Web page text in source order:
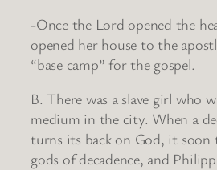
-Once the Lord opened the
opened her house to the
“base camp” for the gospel.
B. There was a slave girl who
medium in the city. When a
turns its back on God, it soon
gods of decadence, and